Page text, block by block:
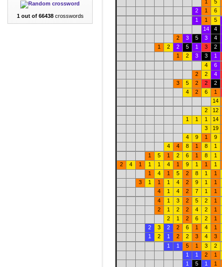
1 out of 66438crosswords
1
5
2
1
6
1
1
5
14
4
2
3 5 3
4
1
2 2 5 1 3
2
1
2 3 3
1
4
6
2
2
4
3
5 2 2
2
4
2 6
1
14
2
12
1
1 1
14
3
19
4
9 1
9
4
4 8 1 8
1
1
5 1 2 6 1 8
1
2
4 1 1 1 4 1 9 1 1
1
1
4 1 5 2 8 1
1
3
1 1 1 4 2 9 1
1
4
1 4 2 7 1
1
4
1 3 2 5 2
1
2
1 2 2 4 2
1
2
1 2 6 2
1
2
3 2 2 6 1 4
1
1
2 1 2 2 3 4
3
1
1 5 1 3
2
1
1 2
1
1
5 1
1